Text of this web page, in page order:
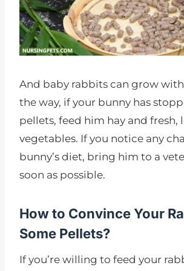
And baby rabbits can grow
the way, if your bunny has
pellets, feed him hay and fresh,
vegetables. If you notice any
bunny’s diet, bring him to a
soon as possible.
How to Convince Your
Some Pellets?
If you’re willing to feed your